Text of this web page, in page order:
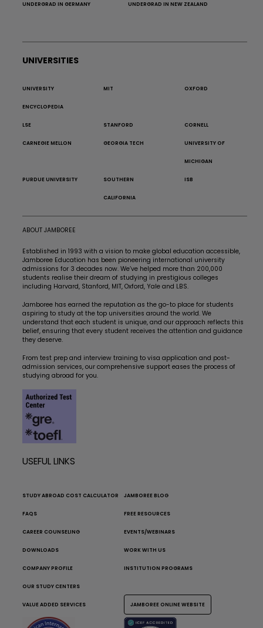
UNDERGRAD IN GERMANY UNDERGRAD IN NEW ZEALAND
UNIVERSITIES
UNIVERSITY
ENCYCLOPEDIA
MIT OXFORD
LSE STANFORD CORNELL
CARNEGIE MELLON GEORGIA TECH UNIVERSITY OF
MICHIGAN
PURDUE UNIVERSITY SOUTHERN
CALIFORNIA
ISB
ABOUT JAMBOREE
Established in 1993 with a vision to make global education accessible,
Jamboree Education has been pioneering international university
admissions for 3 decades now. We’ve helped more than 200,000
students realise their dream of studying in prestigious colleges
including Harvard, Stanford, MIT, Oxford, Yale and LBS.
Jamboree has earned the reputation as the go-to place for students
aspiring to study at the top universities around the world. We
understand that each student is unique, and our approach reflects this
belief, ensuring that every student receives the attention and guidance
they deserve.
From test prep and interview training to visa application and post-
admission services, our comprehensive support eases the process of
studying abroad for you.
USEFUL LINKS
STUDY ABROAD COST CALCULATOR JAMBOREE BLOG
FAQS FREE RESOURCES
CAREER COUNSELING EVENTS/WEBINARS
DOWNLOADS WORK WITH US
COMPANY PROFILE INSTITUTION PROGRAMS
OUR STUDY CENTERS
VALUE ADDED SERVICES JAMBOREE ONLINE WEBSITE